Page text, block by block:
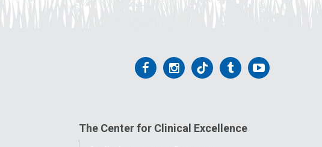
Follow
Facebook
Follow
Instagram
Follow
Tiktok
Follow
Tumblr
Follow
The Center for Clinical Excellence